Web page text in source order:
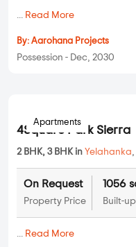
... Read More
By: Aarohana Projects
Possession - Dec, 2030
Apartments